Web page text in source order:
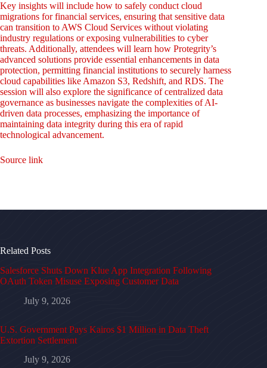
Key insights will include how to safely conduct cloud
migrations for financial services, ensuring that sensitive data
can transition to AWS Cloud Services without violating
industry regulations or exposing vulnerabilities to cyber
threats. Additionally, attendees will learn how Protegrity’s
advanced solutions provide essential enhancements in data
protection, permitting financial institutions to securely harness
cloud capabilities like Amazon S3, Redshift, and RDS. The
session will also explore the significance of centralized data
governance as businesses navigate the complexities of AI-
driven data processes, emphasizing the importance of
maintaining data integrity during this era of rapid
technological advancement.
Source link
Related Posts
Salesforce Shuts Down Klue App Integration Following
OAuth Token Misuse Exposing Customer Data
July 9, 2026
U.S. Government Pays Kairos $1 Million in Data Theft
Extortion Settlement
July 9, 2026